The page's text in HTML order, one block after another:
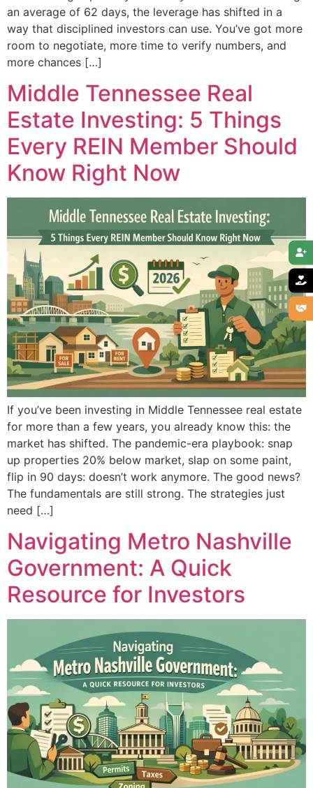
an average of 62 days, the leverage has shifted in a
way that disciplined investors can use. You’ve got more
room to negotiate, more time to verify numbers, and
more chances […]
Middle Tennessee Real
Estate Investing: 5 Things
Every REIN Member Should
Know Right Now
If you’ve been investing in Middle Tennessee real estate
for more than a few years, you already know this: the
market has shifted. The pandemic-era playbook: snap
up properties 20% below market, slap on some paint,
flip in 90 days: doesn’t work anymore. The good news?
The fundamentals are still strong. The strategies just
need […]
Navigating Metro Nashville
Government: A Quick
Resource for Investors